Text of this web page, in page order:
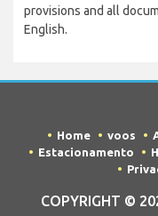
provisions and all
English.
Home voos
Estacionamento
COPYRIGHT ©